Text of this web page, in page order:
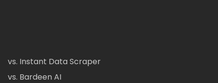
vs. Instant Data Scraper
vs. Bardeen AI